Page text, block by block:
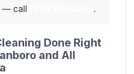
— call
.
Done Right
and All